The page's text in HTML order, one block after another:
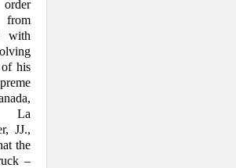
with
his
La
JJ.,
the
–